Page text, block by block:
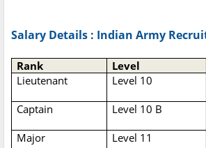
Salary Details : Indian Army
Rank Level
Lieutenant
Level 10
Captain
Level 10 B
Major
Level 11